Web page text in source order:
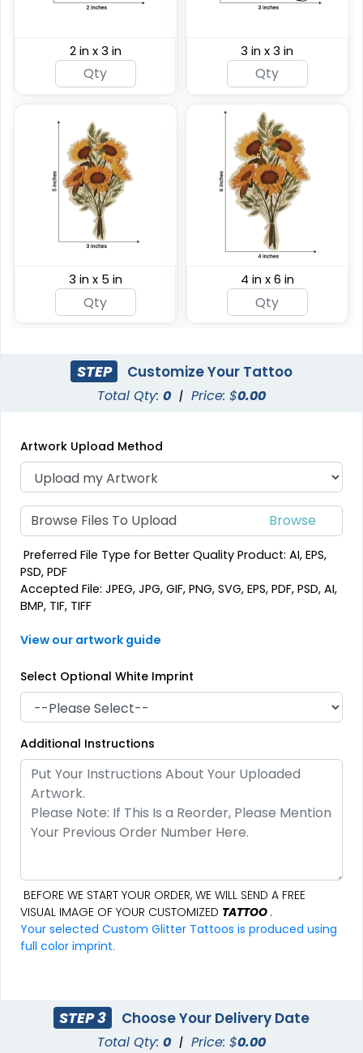
2 in x 3 in 3 in x 3 in
3 in x 5 in 4 in x 6 in
STEP Customize Your Tattoo
Total Qty: 0 | Price: $0.00
Artwork Upload Method
Browse Files To Upload
Preferred File Type for Better Quality Product: AI, EPS,
PSD, PDF
Accepted File: JPEG, JPG, GIF, PNG, SVG, EPS, PDF, PSD, AI,
BMP, TIF, TIFF
View our artwork guide
Select Optional White Imprint
Additional Instructions
BEFORE WE START YOUR ORDER, WE WILL SEND A FREE
VISUAL IMAGE OF YOUR CUSTOMIZED TATTOO .
Your selected Custom Glitter Tattoos is produced using
full color imprint.
STEP 3 Choose Your Delivery Date
Total Qty: 0 | Price: $0.00